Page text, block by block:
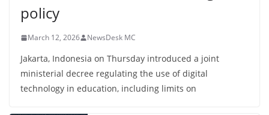
policy
March 12, 2026 NewsDesk MC
Jakarta, Indonesia on Thursday introduced a joint
ministerial decree regulating the use of digital
technology in education, including limits on